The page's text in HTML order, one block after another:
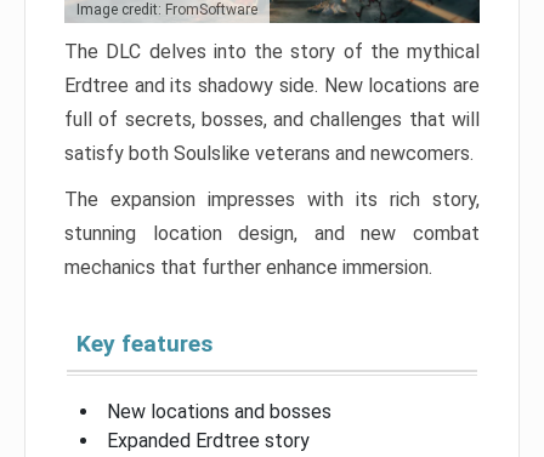
Image credit: FromSoftware
The DLC delves into the story of the mythical
Erdtree and its shadowy side. New locations are
full of secrets, bosses, and challenges that will
satisfy both Soulslike veterans and newcomers.
The expansion impresses with its rich story,
stunning location design, and new combat
mechanics that further enhance immersion.
Key features
New locations and bosses
Expanded Erdtree story